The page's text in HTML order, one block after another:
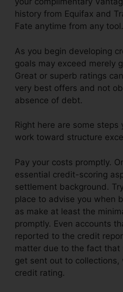
history from Equifax and
Fate anytime from any tool.
As you begin developing
goals may exceed merely
Great or superb ratings
very best offers and not
absence of debt.
Right here are some steps
work toward structure
Pay your costs promptly.
essential credit-scoring
settlement background.
place to advise you when
as make at least the
promptly. Even accounts
reported to the credit
matter due to the fact that
get sent out to collections,
credit rating.